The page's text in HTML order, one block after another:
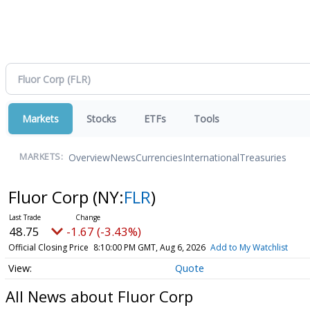
Markets Stocks ETFs Tools
MARKETS: OverviewNewsCurrenciesInternationalTreasuries
Fluor Corp (NY:FLR)
48.75 -1.67 (-3.43%)
Official Closing Price 8:10:00 PM GMT, Aug 6, 2026 Add to My Watchlist
Quote
All News about Fluor Corp